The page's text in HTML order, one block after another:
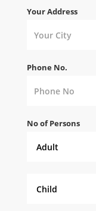
Your Address
Phone No.
No of Persons